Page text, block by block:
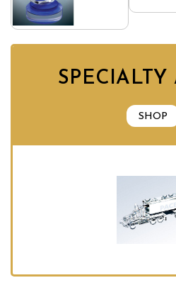
SPECIALTY
SHOP